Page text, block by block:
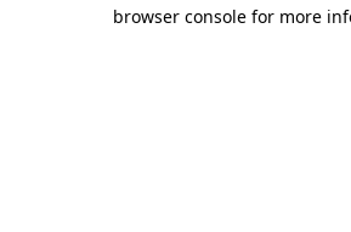
browser console for more